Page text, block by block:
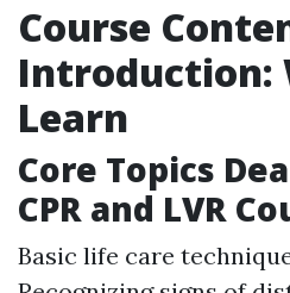
Course
Introduction:
Learn
Core Topics
CPR and LVR
Basic life care